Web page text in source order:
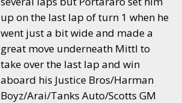
up on the last lap of turn 1 when he
went just a bit wide and made a
great move underneath Mittl to
take over the last lap and win
aboard his Justice Bros/Harman
Boyz/Arai/Tanks Auto/Scotts GM